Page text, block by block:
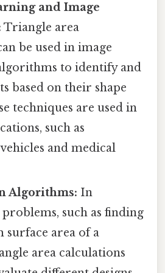
and Image
Triangle area
be used in image
to identify and
based on their shape
techniques are used in
such as
and medical
Algorithms: In
such as finding
area of a
area calculations